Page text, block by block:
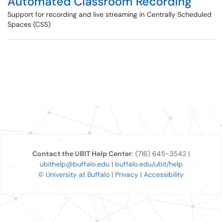
Support for recording and live streaming in Centrally Scheduled
Spaces (CSS)
Contact the UBIT Help Center: (716) 645-3542 |
ubithelp@buffalo.edu | buffalo.edu/ubit/help
© University at Buffalo | Privacy | Accessibility